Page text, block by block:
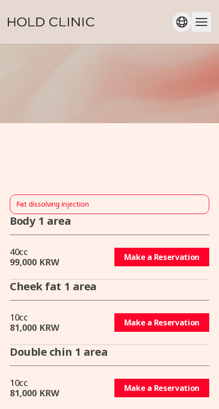
Fat dissolving injection
Body 1 area
40cc
99,000 KRW
Make a Reservation
Cheek fat 1 area
10cc
81,000 KRW
Make a Reservation
Double chin 1 area
10cc
81,000 KRW
Make a Reservation